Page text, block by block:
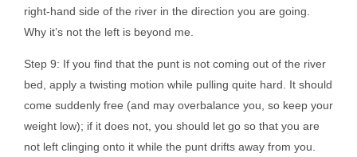
right-hand side of the river in the direction you are going.
Why it’s not the left is beyond me.
Step 9: If you find that the punt is not coming out of the river
bed, apply a twisting motion while pulling quite hard. It should
come suddenly free (and may overbalance you, so keep your
weight low); if it does not, you should let go so that you are
not left clinging onto it while the punt drifts away from you.